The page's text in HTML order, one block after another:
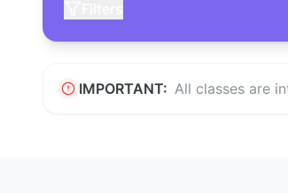
IMPORTANT: All classes are